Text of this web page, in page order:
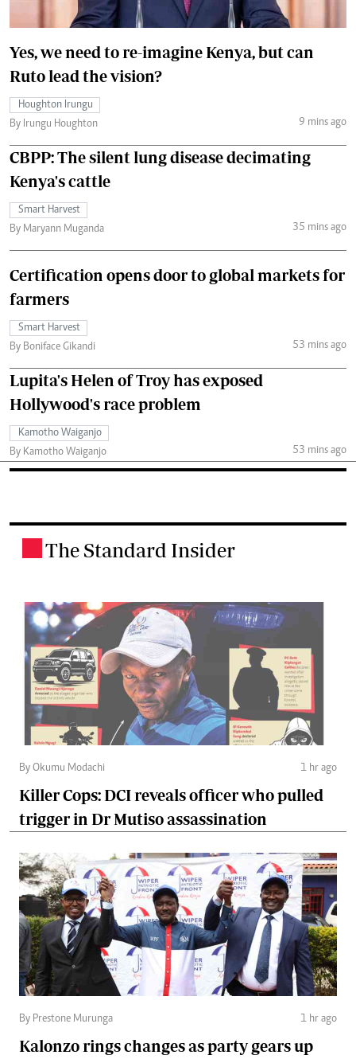
Yes, we need to re-imagine Kenya, but can
Ruto lead the vision?
Houghton Irungu
By Irungu Houghton
9 mins ago
CBPP: The silent lung disease decimating
Kenya's cattle
Smart Harvest
By Maryann Muganda
35 mins ago
Certification opens door to global markets for
farmers
Smart Harvest
By Boniface Gikandi
53 mins ago
Lupita's Helen of Troy has exposed
Hollywood's race problem
Kamotho Waiganjo
By Kamotho Waiganjo
53 mins ago
The Standard Insider
By Okumu Modachi 1 hr ago
Killer Cops: DCI reveals officer who pulled
trigger in Dr Mutiso assassination
By Prestone Murunga 1 hr ago
Kalonzo rings changes as party gears up